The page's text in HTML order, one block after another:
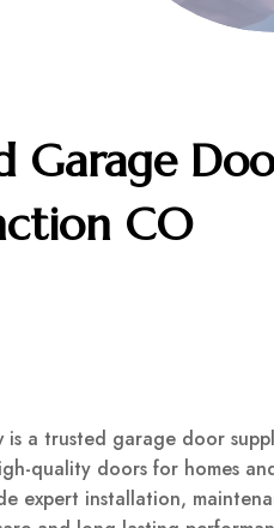
Garage
CO
is a trusted garage door
quality doors for homes
expert installation,